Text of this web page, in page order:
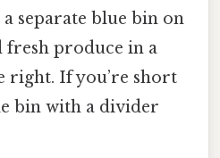
separate blue bin on
fresh produce in a
right. If you’re short
bin with a divider